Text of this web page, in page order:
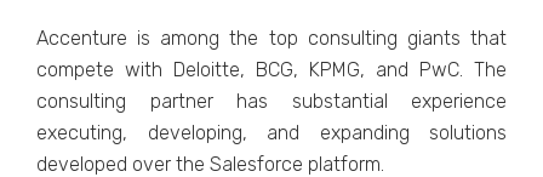
Accenture is among the top consulting giants that
compete with Deloitte, BCG, KPMG, and PwC. The
consulting partner has substantial experience
executing, developing, and expanding solutions
developed over the Salesforce platform.